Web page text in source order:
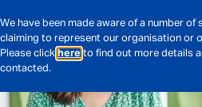
We have been made aware of a number
claiming to represent our organisation or
Please click here to find out more details
contacted.